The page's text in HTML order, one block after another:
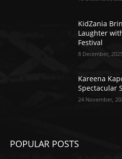
KidZania
Laughter
Festival
8 December,
Kareena
Spectacular
24 November,
POPULAR POSTS